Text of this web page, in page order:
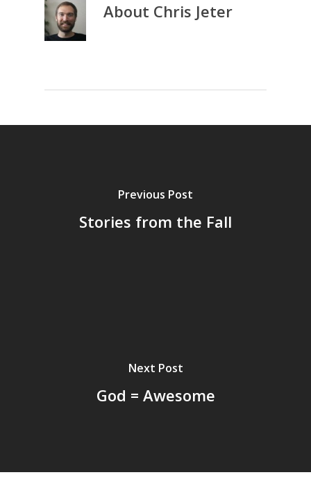
About Chris Jeter
Previous Post
Stories from the Fall
Next Post
God = Awesome